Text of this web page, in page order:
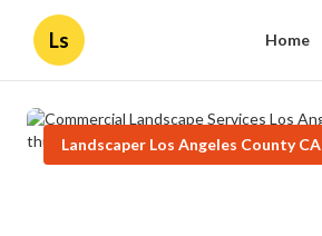
Ls Home
Landscaper Los Angeles County CA